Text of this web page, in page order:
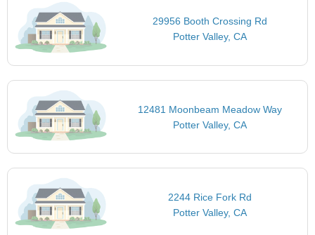
29956 Booth Crossing Rd
Potter Valley, CA
12481 Moonbeam Meadow Way
Potter Valley, CA
2244 Rice Fork Rd
Potter Valley, CA